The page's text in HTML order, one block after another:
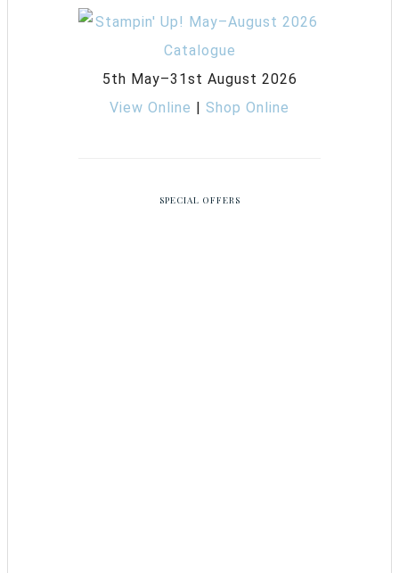
5th May–31st August 2026
View Online | Shop Online
SPECIAL OFFERS